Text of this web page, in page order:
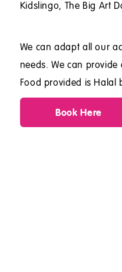
Kidslingo, The Big Art
We can adapt all our
needs. We can provide
Food provided is Halal
Book Here